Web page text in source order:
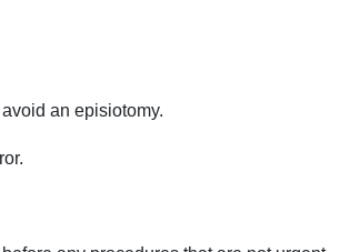
an episiotomy.